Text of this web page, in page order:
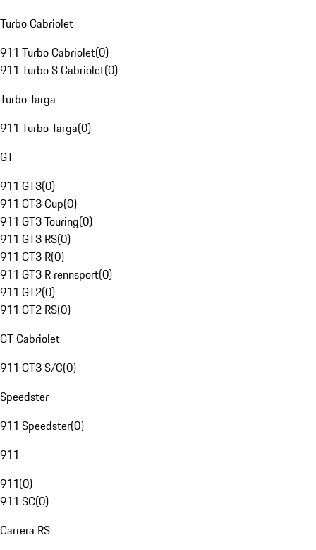
Turbo Cabriolet
911 Turbo Cabriolet(0)
911 Turbo S Cabriolet(0)
Turbo Targa
911 Turbo Targa(0)
GT
911 GT3(0)
911 GT3 Cup(0)
911 GT3 Touring(0)
911 GT3 RS(0)
911 GT3 R(0)
911 GT3 R rennsport(0)
911 GT2(0)
911 GT2 RS(0)
GT Cabriolet
911 GT3 S/C(0)
Speedster
911 Speedster(0)
911
911(0)
911 SC(0)
Carrera RS